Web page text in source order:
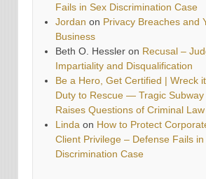
Fails in Sex Discrimination Case
Jordan on Privacy Breaches and
Business
Beth O. Hessler on Recusal –
Impartiality and Disqualification
Be a Hero, Get Certified | Wreck
Duty to Rescue — Tragic Subway
Raises Questions of Criminal Law
Linda on How to Protect
Client Privilege – Defense Fails in
Discrimination Case